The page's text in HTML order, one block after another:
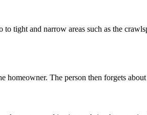
tight and narrow areas such as the
The person then forgets